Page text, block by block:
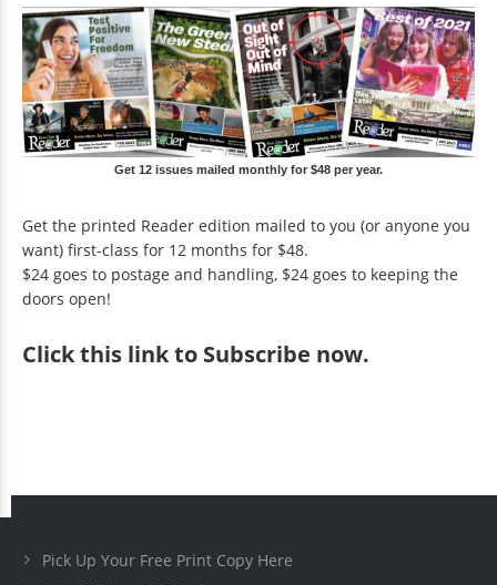
Get 12 issues mailed monthly for $48 per year.
Get the printed Reader edition mailed to you (or anyone you
want) first-class for 12 months for $48.
$24 goes to postage and handling, $24 goes to keeping the
doors open!
Clickthis link to Subscribe now.
Pick Up Your Free Print Copy Here